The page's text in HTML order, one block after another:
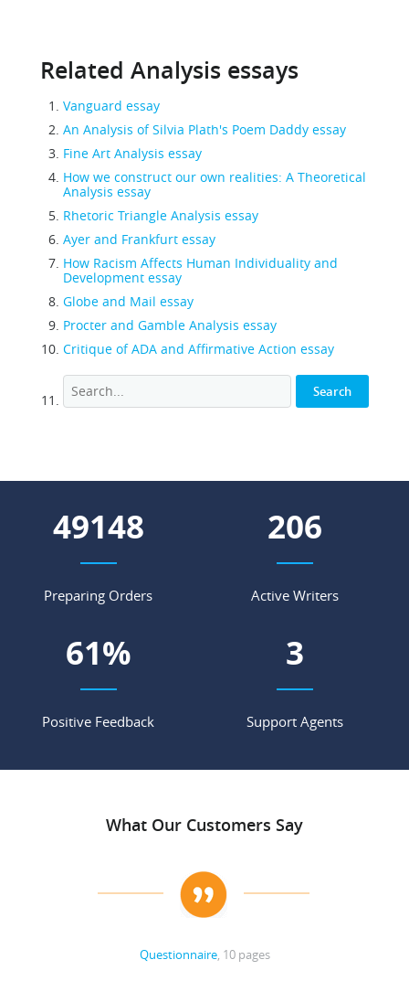
Related Analysis essays
Vanguard essay
An Analysis of Silvia Plath's Poem Daddy essay
Fine Art Analysis essay
How we construct our own realities: A Theoretical
Analysis essay
Rhetoric Triangle Analysis essay
Ayer and Frankfurt essay
How Racism Affects Human Individuality and
Development essay
Globe and Mail essay
Procter and Gamble Analysis essay
Critique of ADA and Affirmative Action essay
61369
Preparing Orders
257
Active Writers
77%
Positive Feedback
4
Support Agents
What Our Customers Say
Questionnaire, 10 pages